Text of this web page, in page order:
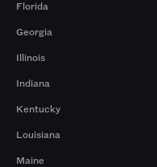
Florida
Georgia
Illinois
Indiana
Kentucky
Louisiana
Maine